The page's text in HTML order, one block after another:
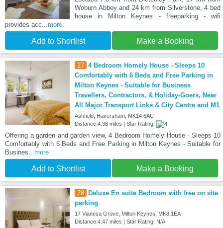
Woburn Abbey and 24 km from Silverstone, 4 bed
house in Milton Keynes - freeparking - wifi
provides acc ...more
Add to Shortlist Make a Booking
27 4 Bedroom Homely House - Sleeps 10
Comfortably with 6 Beds and Free Parking in
Milton Keynes - Suitable for Business
Travellers, Contractors, & Holiday-Goers, Near
All Major Transport Links & City Centre and M1
Ashfield, Haversham, MK14 6AU
Distance:4.38 miles | Star Rating:
Offering a garden and garden view, 4 Bedroom Homely House - Sleeps 10
Comfortably with 6 Beds and Free Parking in Milton Keynes - Suitable for
Busines ...more
Add to Shortlist Make a Booking
28
Deluxe En suite Bedroom with free on site
parking
17 Vianesa Grove, Milton Keynes, MK8 1EA
Distance:4.47 miles | Star Rating: N/A